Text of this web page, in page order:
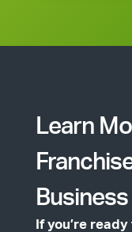
Learn
If you’re